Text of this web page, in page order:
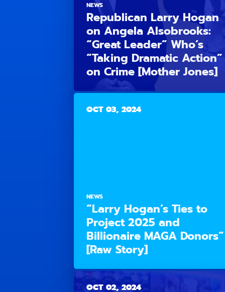
NEWS
Republican Larry Hogan
on Angela Alsobrooks:
“Great Leader” Who’s
“Taking Dramatic Action”
on Crime [Mother Jones]
OCT 03, 2024
NEWS
“Larry Hogan’s Ties to
Project 2025 and
Billionaire MAGA Donors”
[Raw Story]
OCT 02, 2024